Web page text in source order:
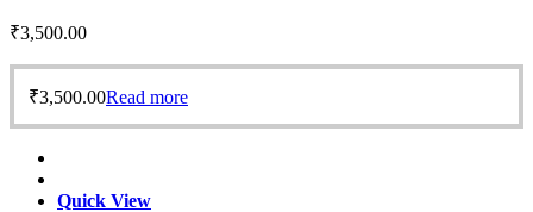
₹3,500.00
₹3,500.00Read more
Quick View